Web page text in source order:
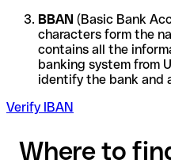
BBAN (Basic Bank
characters form the
contains all the
banking system from
identify the bank and
Verify IBAN
Where to